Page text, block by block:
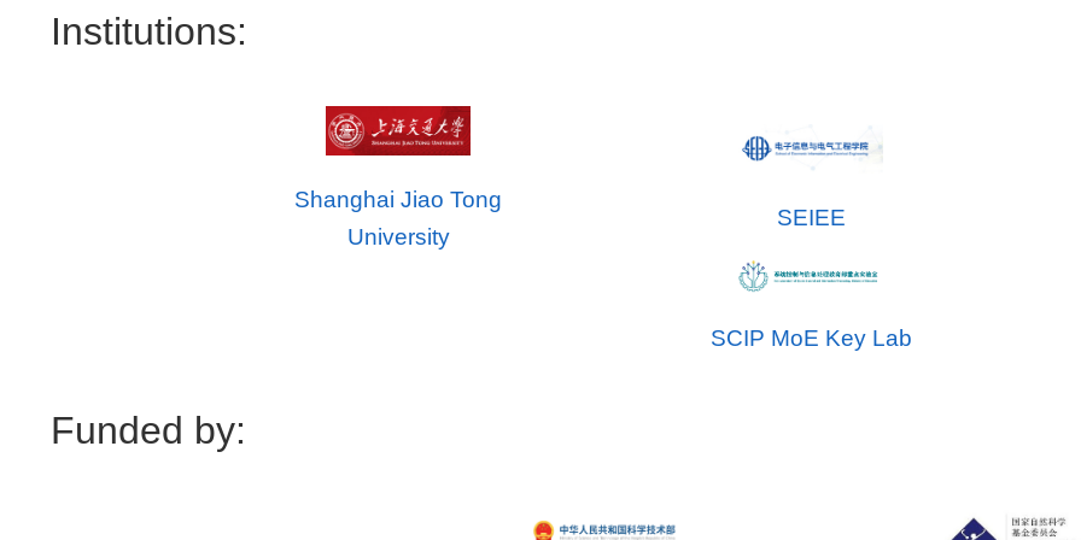
Institutions:
Shanghai Jiao Tong
University
SEIEE
SCIP MoE Key Lab
Funded by: